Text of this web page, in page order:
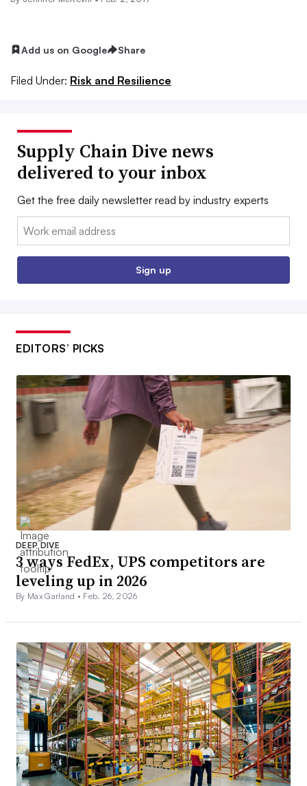
Add us on Google Share
Filed Under: Risk and Resilience
Supply Chain Dive news
delivered to your inbox
Get the free daily newsletter read by industry experts
Email:
Sign up
EDITORS’ PICKS
DEEP DIVE
3 ways FedEx, UPS competitors are
leveling up in 2026
By Max Garland • Feb. 26, 2026